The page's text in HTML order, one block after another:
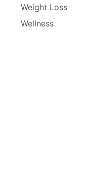
Weight Loss
Wellness